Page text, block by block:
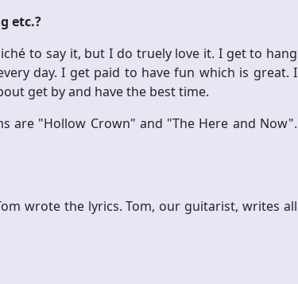
etc.?
to say it, but I do truely love it. I get to hang
day. I get paid to have fun which is great. I
get by and have the best time.
are "Hollow Crown" and "The Here and Now".
wrote the lyrics. Tom, our guitarist, writes all